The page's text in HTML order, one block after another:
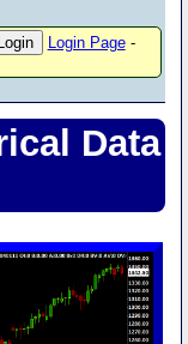
Login Page-
Data